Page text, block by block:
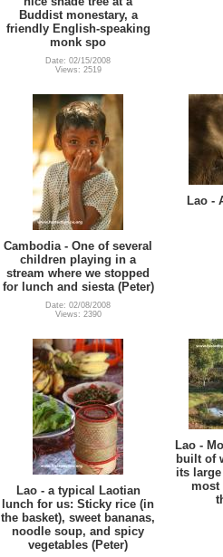
Buddist monestary, a
friendly English-speaking
monk spo
Date: 02/15/2008
Views: 2519
Cambodia - One of several
children playing in a
stream where we stopped
for lunch and siesta (Peter)
Date: 02/08/2008
Views: 2390
Lao -
Lao - a typical Laotian
lunch for us: Sticky rice (in
the basket), sweet bananas,
noodle soup, and spicy
vegetables (Peter)
Lao -
built of
its
most